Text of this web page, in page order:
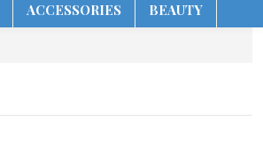
ACCESSORIES BEAUTY